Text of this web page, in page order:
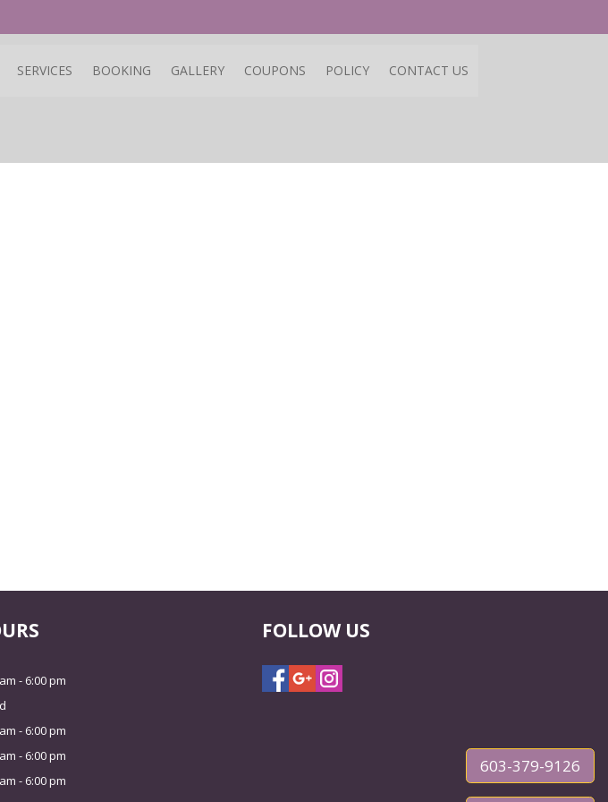
SERVICES BOOKING GALLERY COUPONS POLICY CONTACT US
603-379-9126
- 6:00 pm
- 6:00 pm
- 6:00 pm
- 6:00 pm
FOLLOW US